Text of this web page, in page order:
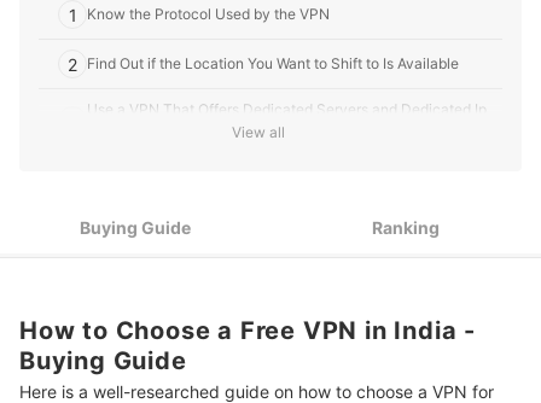
1 Know the Protocol Used by the VPN
2 Find Out if the Location You Want to Shift to Is Available
Use a VPN That Offers Dedicated Servers and Dedicated Ip
Choose a VPN Service That Is Designed to Prevent Leaks
7 Pick the Right Subscription Plan
8 Consider the Privacy Policy of the VPN Service
View all
Buying Guide Ranking
How to Choose a Free VPN in India -
Buying Guide
Here is a well-researched guide on how to choose a VPN for